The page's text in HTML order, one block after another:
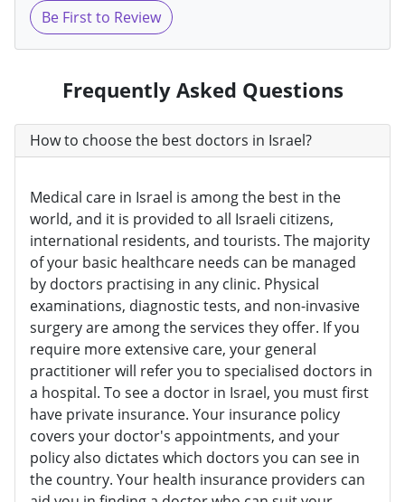
Be First to Review
Frequently Asked Questions
How to choose the best doctors in Israel?
Medical care in Israel is among the best in the
world, and it is provided to all Israeli citizens,
international residents, and tourists. The majority
of your basic healthcare needs can be managed
by doctors practising in any clinic. Physical
examinations, diagnostic tests, and non-invasive
surgery are among the services they offer. If you
require more extensive care, your general
practitioner will refer you to specialised doctors in
a hospital. To see a doctor in Israel, you must first
have private insurance. Your insurance policy
covers your doctor's appointments, and your
policy also dictates which doctors you can see in
the country. Your health insurance providers can